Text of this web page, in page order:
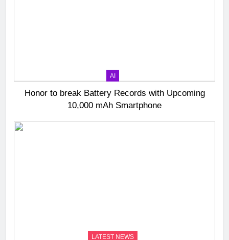
AI
Honor to break Battery Records with Upcoming
10,000 mAh Smartphone
LATEST NEWS